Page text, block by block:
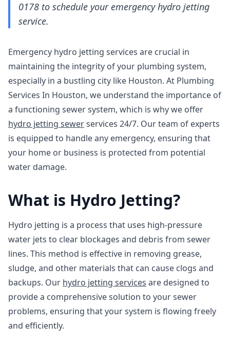
0178 to schedule your emergency hydro jetting
service.
Emergency hydro jetting services are crucial in
maintaining the integrity of your plumbing system,
especially in a bustling city like Houston. At Plumbing
Services In Houston, we understand the importance of
a functioning sewer system, which is why we offer
hydro jetting sewerservices 24/7. Our team of experts
is equipped to handle any emergency, ensuring that
your home or business is protected from potential
water damage.
What is Hydro Jetting?
Hydro jetting is a process that uses high-pressure
water jets to clear blockages and debris from sewer
lines. This method is effective in removing grease,
sludge, and other materials that can cause clogs and
backups. Our hydro jetting services are designed to
provide a comprehensive solution to your sewer
problems, ensuring that your system is flowing freely
and efficiently.